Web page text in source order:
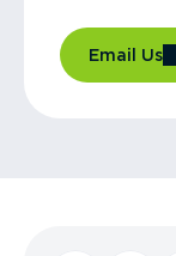
Email Us